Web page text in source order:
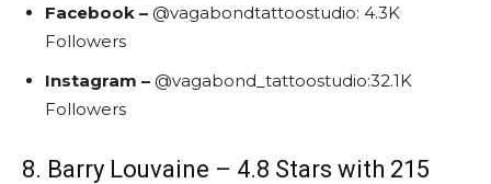
Facebook – @vagabondtattoostudio: 4.3K
Followers
Instagram – @vagabond_tattoostudio:32.1K
Followers
8. Barry Louvaine – 4.8 Stars with 215